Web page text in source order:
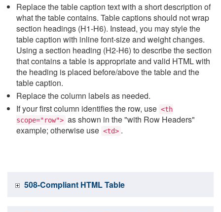
Replace the table caption text with a short description of
what the table contains. Table captions should not wrap
section headings (H1-H6). Instead, you may style the
table caption with inline font-size and weight changes.
Using a section heading (H2-H6) to describe the section
that contains a table is appropriate and valid HTML with
the heading is placed before/above the table and the
table caption.
Replace the column labels as needed.
If your first column identifies the row, use <th
scope="row"> as shown in the "with Row Headers"
example; otherwise use <td> .
508-Compliant HTML Table